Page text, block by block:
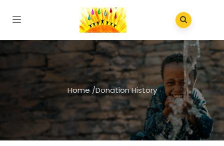
Home /Donation History